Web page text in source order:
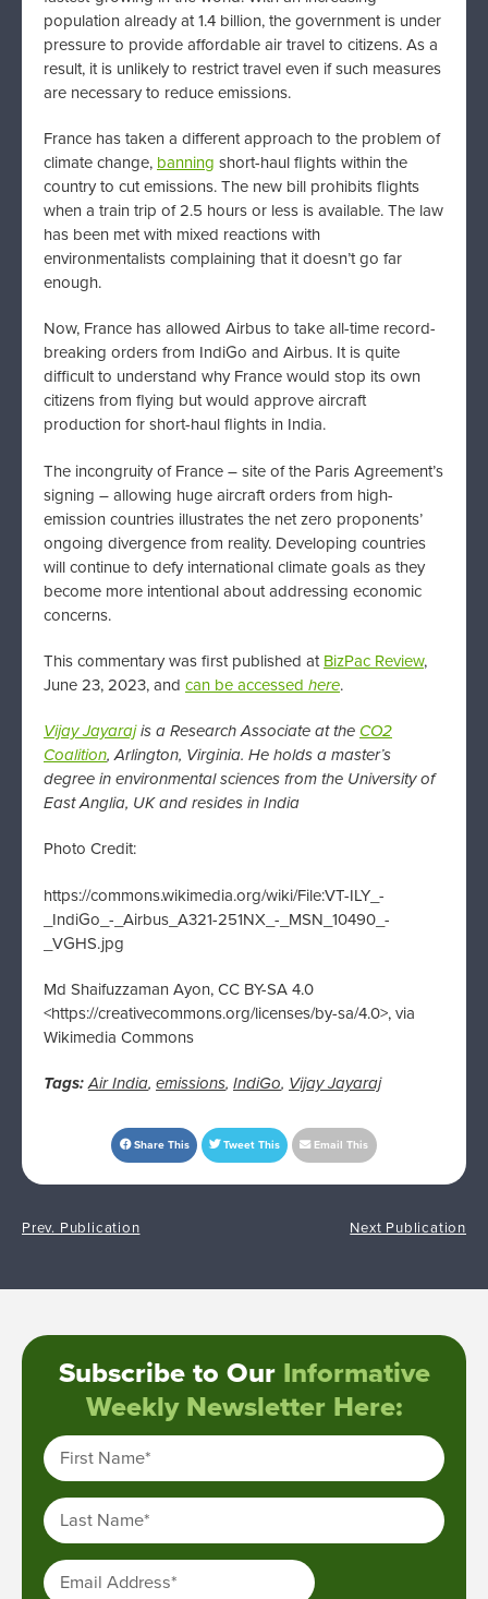
population already at 1.4 billion, the government is under
pressure to provide affordable air travel to citizens. As a
result, it is unlikely to restrict travel even if such measures
are necessary to reduce emissions.
France has taken a different approach to the problem of
climate change, banning short-haul flights within the
country to cut emissions. The new bill prohibits flights
when a train trip of 2.5 hours or less is available. The law
has been met with mixed reactions with
environmentalists complaining that it doesn’t go far
enough.
Now, France has allowed Airbus to take all-time record-
breaking orders from IndiGo and Airbus. It is quite
difficult to understand why France would stop its own
citizens from flying but would approve aircraft
production for short-haul flights in India.
The incongruity of France – site of the Paris Agreement’s
signing – allowing huge aircraft orders from high-
emission countries illustrates the net zero proponents’
ongoing divergence from reality. Developing countries
will continue to defy international climate goals as they
become more intentional about addressing economic
concerns.
This commentary was first published atBizPac Review,
June 23, 2023, and can be accessed here.
Vijay Jayarajis a Research Associate at the CO2
Coalition, Arlington, Virginia. He holds a master’s
degree in environmental sciences from the University of
East Anglia, UK and resides in India
Photo Credit:
https://commons.wikimedia.org/wiki/File:VT-ILY_-
_IndiGo_-_Airbus_A321-251NX_-_MSN_10490_-
_VGHS.jpg
Md Shaifuzzaman Ayon, CC BY-SA 4.0
<https://creativecommons.org/licenses/by-sa/4.0>, via
Wikimedia Commons
Tags:Air India, emissions, IndiGo, Vijay Jayaraj
Share This Tweet This Email This
Prev. Publication Next Publication
Subscribe to Our Informative
Weekly Newsletter Here:
First Name*
Last Name*
Email Address*